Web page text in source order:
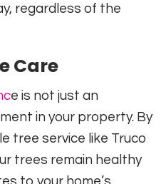
regardless of the
Care
e is not just an
in your property. By
tree service like Truco
trees remain healthy
to your home’s